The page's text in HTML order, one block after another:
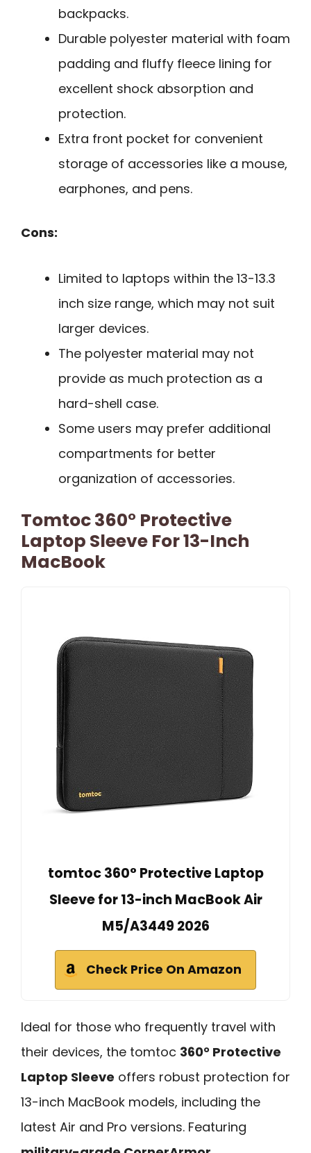
backpacks.
Durable polyester material with foam
padding and fluffy fleece lining for
excellent shock absorption and
protection.
Extra front pocket for convenient
storage of accessories like a mouse,
earphones, and pens.
Cons:
Limited to laptops within the 13-13.3
inch size range, which may not suit
larger devices.
The polyester material may not
provide as much protection as a
hard-shell case.
Some users may prefer additional
compartments for better
organization of accessories.
Tomtoc 360° Protective
Laptop Sleeve For 13-Inch
MacBook
tomtoc 360° Protective Laptop
Sleeve for 13-inch MacBook Air
M5/A3449 2026
Check Price On Amazon
Ideal for those who frequently travel with
their devices, the tomtoc 360° Protective
Laptop Sleeve offers robust protection for
13-inch MacBook models, including the
latest Air and Pro versions. Featuring